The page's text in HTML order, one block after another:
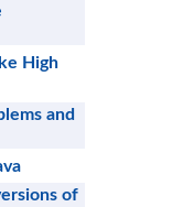
High
and
of